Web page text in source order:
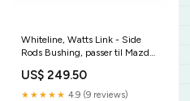
Whiteline, Watts Link - Side
Rods Bushing, passer til Mazda
KT10959KT
US$ 249.50
★★★★★ 4.9 (9 reviews)